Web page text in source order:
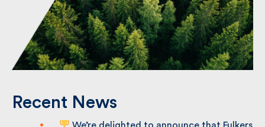
Recent News
We’re delighted to announce that